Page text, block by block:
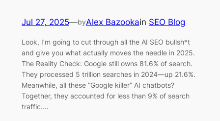
Jul 27, 2025—byAlex Bazookain SEO Blog
Look, I’m going to cut through all the AI SEO bullsh*t
and give you what actually moves the needle in 2025.
The Reality Check: Google still owns 81.6% of search.
They processed 5 trillion searches in 2024—up 21.6%.
Meanwhile, all these “Google killer” AI chatbots?
Together, they accounted for less than 9% of search
traffic.…